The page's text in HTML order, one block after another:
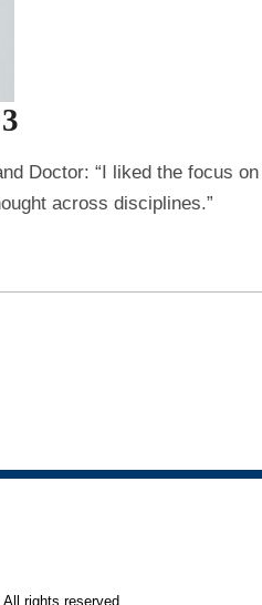
Doctor: “I liked the focus on
across disciplines.”
rights reserved.